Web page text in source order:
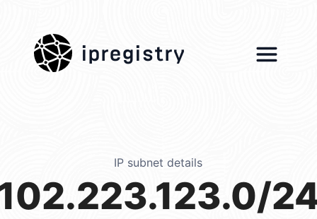
ipregistry
IP subnet details